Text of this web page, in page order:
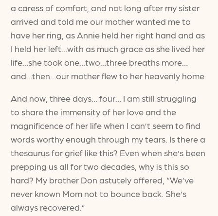
a caress of comfort, and not long after my sister
arrived and told me our mother wanted me to
have her ring, as Annie held her right hand and as
I held her left…with as much grace as she lived her
life…she took one…two…three breaths more…
and…then…our mother flew to her heavenly home.
And now, three days… four… I am still struggling
to share the immensity of her love and the
magnificence of her life when I can’t seem to find
words worthy enough through my tears. Is there a
thesaurus for grief like this? Even when she’s been
prepping us all for two decades, why is this so
hard? My brother Don astutely offered, “We’ve
never known Mom not to bounce back. She’s
always recovered.”